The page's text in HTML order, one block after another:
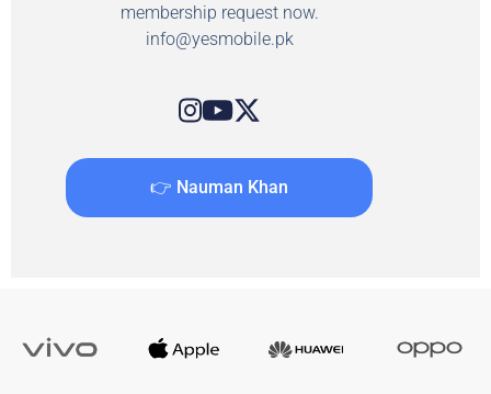
membership request now.
info@yesmobile.pk
👉 Nauman Khan